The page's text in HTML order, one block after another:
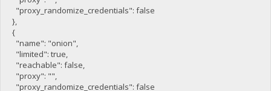
"proxy_randomize_credentials": false
},
{
"name": "onion",
"limited": true,
"reachable": false,
"proxy": "",
"proxy_randomize_credentials": false